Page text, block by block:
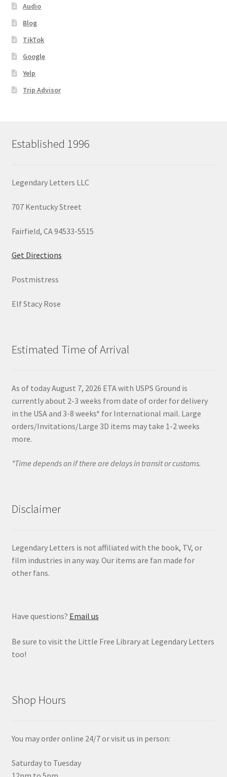
Audio
Blog
TikTok
Google
Yelp
Trip Advisor
Established 1996
Legendary Letters LLC
707 Kentucky Street
Fairfield, CA 94533-5515
Get Directions
Postmistress
Elf Stacy Rose
Estimated Time of Arrival
As of today August 7, 2026 ETA with USPS Ground is
currently about 2-3 weeks from date of order for delivery
in the USA and 3-8 weeks* for International mail. Large
orders/Invitations/Large 3D items may take 1-2 weeks
more.
*Time depends on if there are delays in transit or customs.
Disclaimer
Legendary Letters is not affiliated with the book, TV, or
film industries in any way. Our items are fan made for
other fans.
Have questions? Email us
Be sure to visit the Little Free Library at Legendary Letters
too!
Shop Hours
You may order online 24/7 or visit us in person:
Saturday to Tuesday